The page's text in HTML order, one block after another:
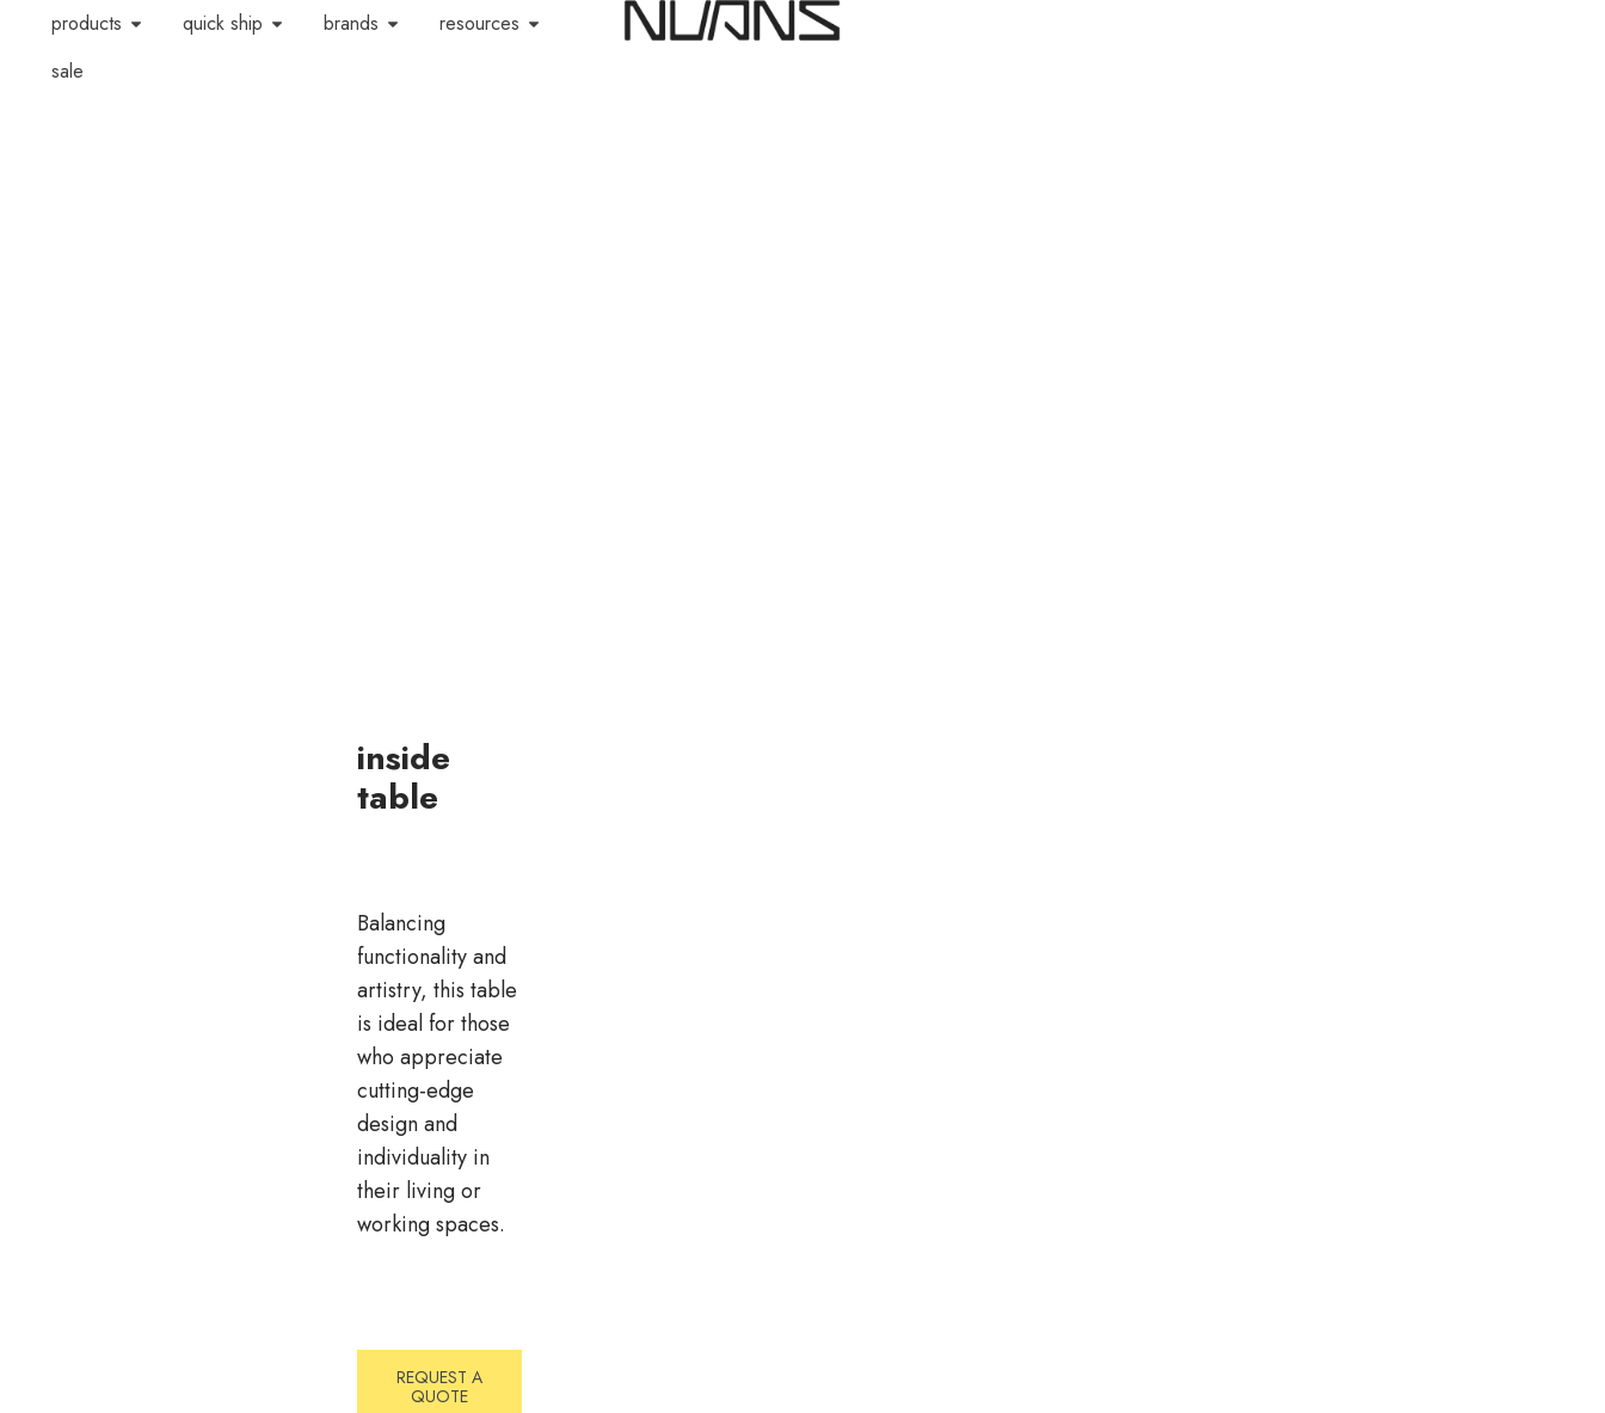
products quick ship brands
resources
sale
inside
table
Balancing
functionality and
artistry, this table
is ideal for those
who appreciate
cutting-edge
design and
individuality in
their living or
working spaces.
REQUEST A
QUOTE